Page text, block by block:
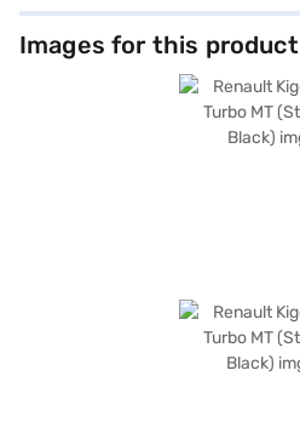
Images for this product